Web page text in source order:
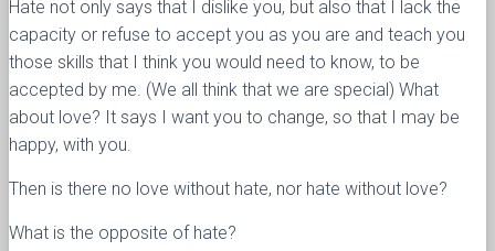
Hate not only says that I dislike you, but also that I lack the
capacity or refuse to accept you as you are and teach you
those skills that I think you would need to know, to be
accepted by me. (We all think that we are special) What
about love? It says I want you to change, so that I may be
happy, with you.
Then is there no love without hate, nor hate without love?
What is the opposite of hate?